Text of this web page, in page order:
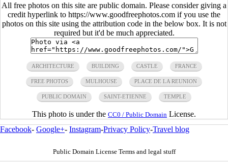
All free photos on this site are public domain. Please consider giving a
credit hyperlink to https://www.goodfreephotos.com if you use the
photos on this site using the attribution code in the below box. It is not
required but it'd be much appreciated.
ARCHITECTURE BUILDING CASTLE FRANCE
FREE PHOTOS MULHOUSE PLACE DE LA REUNION
PUBLIC DOMAIN SAINT-ETIENNE TEMPLE
This photo is under the CC0 / Public Domain License.
Facebook- Google+- Instagram-Privacy Policy-Travel blog
Public Domain License Terms and legal stuff